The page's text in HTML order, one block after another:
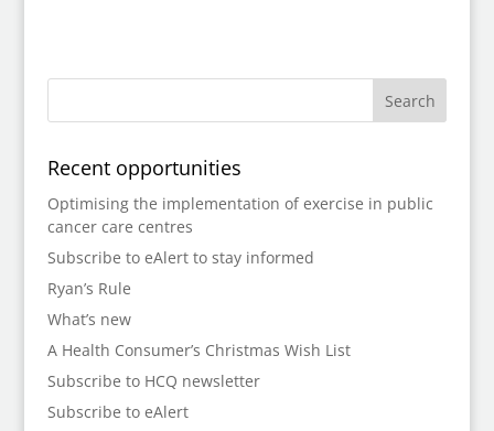
Recent opportunities
Optimising the implementation of exercise in public
cancer care centres
Subscribe to eAlert to stay informed
Ryan’s Rule
What’s new
A Health Consumer’s Christmas Wish List
Subscribe to HCQ newsletter
Subscribe to eAlert